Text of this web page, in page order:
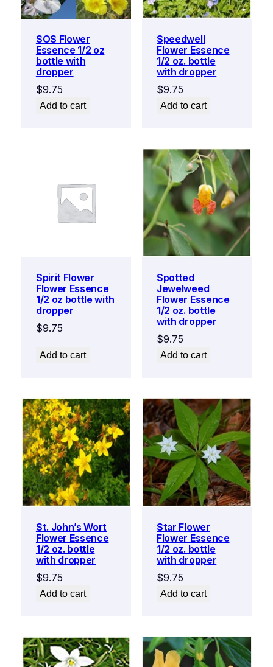
SOS Flower
Essence 1/2 oz
bottle with
dropper
$9.75
Add to cart
Speedwell
Flower Essence
1/2 oz. bottle
with dropper
$9.75
Add to cart
Spirit Flower
Flower Essence
1/2 oz bottle with
dropper
$9.75
Add to cart
Spotted
Jewelweed
Flower Essence
1/2 oz. bottle
with dropper
$9.75
Add to cart
St. John’s Wort
Flower Essence
1/2 oz. bottle
with dropper
$9.75
Add to cart
Star Flower
Flower Essence
1/2 oz. bottle
with dropper
$9.75
Add to cart